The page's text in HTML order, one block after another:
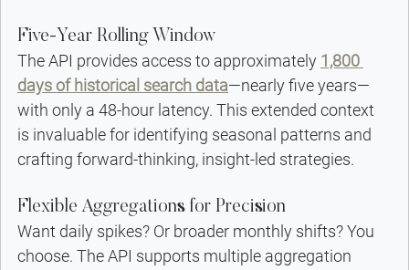
Five-Year Rolling Window
The API provides access to approximately 1,800
days of historical search data—nearly five years—
with only a 48-hour latency. This extended context
is invaluable for identifying seasonal patterns and
crafting forward-thinking, insight-led strategies.
Flexible Aggregations for Precision
Want daily spikes? Or broader monthly shifts? You
choose. The API supports multiple aggregation